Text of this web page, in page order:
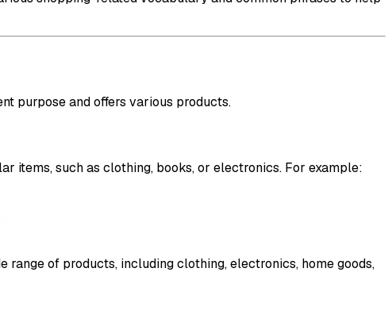
purpose and offers various products.
items, such as clothing, books, or electronics. For example:
of products, including clothing, electronics, home goods,